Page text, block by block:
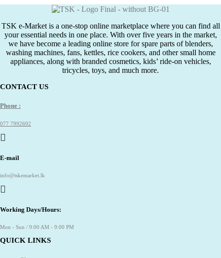
was:
is:
TSK e-Market is a one-stop online marketplace where you can find all
your essential needs in one place. With over five years in the market,
we have become a leading online store for spare parts of blenders,
washing machines, fans, kettles, rice cookers, and other small home
appliances, along with branded cosmetics, kids’ ride-on vehicles,
tricycles, toys, and much more.
CONTACT US
Phone :
077 7992692
E-mail
info@tskemarket.lk
Working Days/Hours:
Mon - Sun / 9:00 AM - 9:00 PM
QUICK LINKS